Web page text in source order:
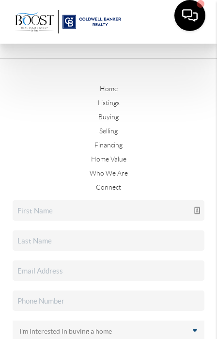
Home
Listings
Buying
Selling
Financing
Home Value
Who We Are
Connect